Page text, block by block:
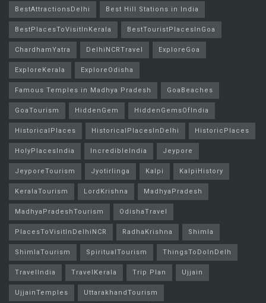
BestAttractionsDelhi Best Hill Stations in India
BestPlacesToVisitInKerala BestTouristPlacesInGoa
ChardhamYatra DelhiNCRTravel ExploreGoa
ExploreKerala ExploreOdisha
Famous Temples in Madhya Pradesh GoaBeaches
GoaTourism HiddenGem HiddenGemsOfIndia
HistoricalPlaces HistoricalPlacesInDelhi HistoricPlaces
HolyPlacesIndia IncredibleIndia Jeypore
JeyporeTourism Jyotirlinga Kalpi KalpiHistory
KeralaTourism LordKrishna MadhyaPradesh
MadhyaPradeshTourism OdishaTravel
PlacesToVisitInDelhiNCR RadhaKrishna Shimla
ShimlaTourism SpiritualTourism ThingsToDoInDelh
TravelIndia TravelKerala Trip Plan Ujjain
UjjainTemples UttarakhandTourism